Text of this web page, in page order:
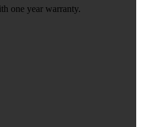
one year warranty.